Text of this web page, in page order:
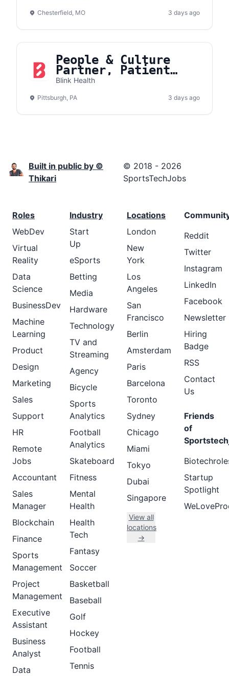
Chesterfield, MO 3 days ago
People & Culture
Partner, Patient
Support
Blink Health
Pittsburgh, PA 3 days ago
Built in public by ©
Thikari
© 2018 - 2026
SportsTechJobs
Roles
WebDev
Virtual
Reality
Data
Science
BusinessDev
Machine
Learning
Product
Design
Marketing
Sales
Support
HR
Remote
Jobs
Accountant
Sales
Manager
Blockchain
Finance
Sports
Management
Project
Management
Executive
Assistant
Business
Analyst
Data
Industry
Start
Up
eSports
Betting
Media
Hardware
Technology
TV and
Streaming
Agency
Bicycle
Sports
Analytics
Football
Analytics
Skateboard
Fitness
Mental
Health
Health
Tech
Fantasy
Soccer
Basketball
Baseball
Golf
Hockey
Football
Tennis
Locations
London
New
York
Los
Angeles
San
Francisco
Berlin
Amsterdam
Paris
Barcelona
Toronto
Sydney
Chicago
Miami
Tokyo
Dubai
Singapore
View all
locations
→
Reddit
Twitter
Instagram
LinkedIn
Facebook
Newsletter
Hiring
Badge
RSS
Contact
Us
Friends
of
Startup
Spotlight